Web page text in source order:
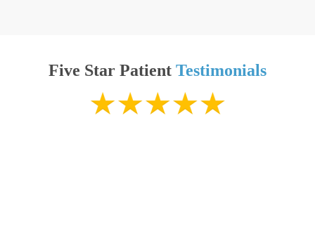
Five Star Patient Testimonials